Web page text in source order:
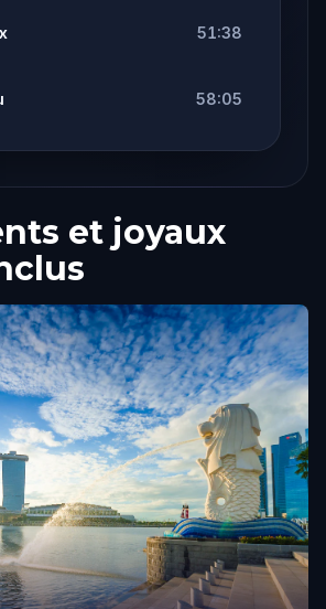
51:38
58:05
et joyaux